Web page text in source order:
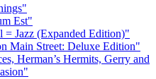
Est"
= Jazz (Expanded Edition)"
Main Street: Deluxe Edition"
Herman’s Hermits, Gerry and